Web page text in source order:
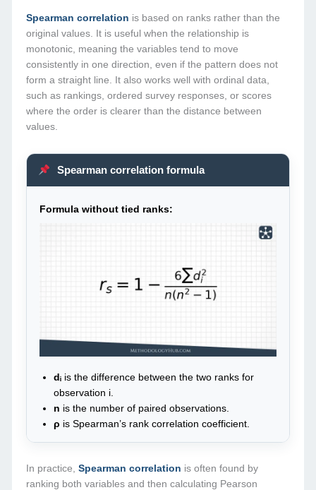
Spearman correlation is based on ranks rather than the
original values. It is useful when the relationship is
monotonic, meaning the variables tend to move
consistently in one direction, even if the pattern does not
form a straight line. It also works well with ordinal data,
such as rankings, ordered survey responses, or scores
where the order is clearer than the distance between
values.
Spearman correlation formula
Formula without tied ranks:
dᵢ is the difference between the two ranks for
observation i.
n is the number of paired observations.
ρ is Spearman’s rank correlation coefficient.
In practice,Spearman correlation is often found by
ranking both variables and then calculating Pearson